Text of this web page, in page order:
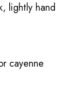
lightly hand
cayenne